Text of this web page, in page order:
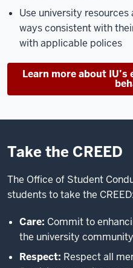
Use university
ways consistent with
with applicable polices
Learn more about
Take the CREED
The Office of Student
students to take the CREED:
Care: Commit to
the university
Respect: Respect all